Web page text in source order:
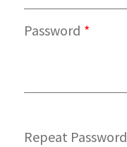
Password *
Repeat Password